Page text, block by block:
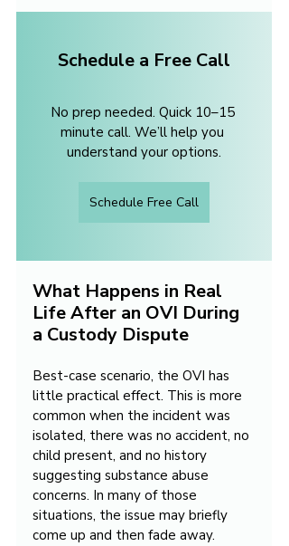
Schedule a Free Call
No prep needed. Quick 10–15
minute call. We’ll help you
understand your options.
Schedule Free Call
What Happens in Real
Life After an OVI During
a Custody Dispute
Best-case scenario, the OVI has
little practical effect. This is more
common when the incident was
isolated, there was no accident, no
child present, and no history
suggesting substance abuse
concerns. In many of those
situations, the issue may briefly
come up and then fade away.